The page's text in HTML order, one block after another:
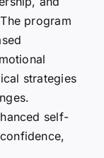
program
strategies
self-